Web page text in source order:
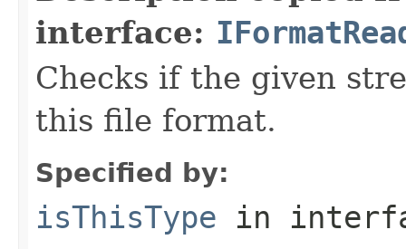
interface:
Checks if the given
this file format.
Specified by:
isThisType in